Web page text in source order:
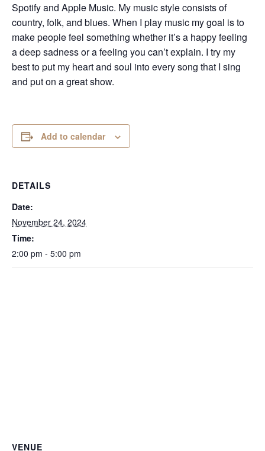
Spotify and Apple Music. My music style consists of
country, folk, and blues. When I play music my goal is to
make people feel something whether it’s a happy feeling
a deep sadness or a feeling you can’t explain. I try my
best to put my heart and soul into every song that I sing
and put on a great show.
Add to calendar
DETAILS
Date:
November 24, 2024
Time:
2:00 pm - 5:00 pm
VENUE